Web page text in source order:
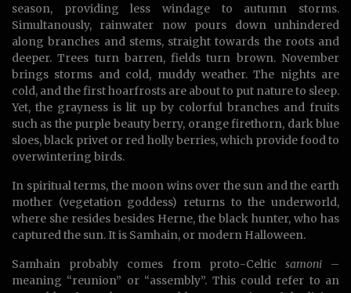
season, providing less windage to autumn storms.
Simultanously, rainwater now pours down unhindered
along branches and stems, straight towards the roots and
deeper. Trees turn barren, fields turn brown. November
brings storms and cold, muddy weather. The nights are
cold, and the first hoarfrosts are about to put nature to sleep.
Yet, the grayness is lit up by colorful branches and fruits
such as the purple beauty berry, orange firethorn, dark blue
sloes, black privet or red holly berries, which provide food to
overwintering birds.
In spiritual terms, the moon wins over the sun and the earth
mother (vegetation goddess) returns to the underworld,
where she resides besides Herne, the black hunter, who has
captured the sun. It is Samhain, or modern Halloween.
Samhain probably comes from proto-Celtic samoni–
meaning “reunion” or “assembly”. This could refer to an